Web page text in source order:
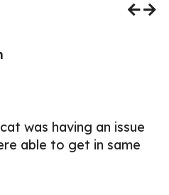
was having an issue
able to get in same